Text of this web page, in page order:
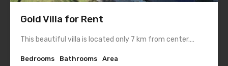
Gold Villa for Rent
This beautiful villa is located only 7 km from center.…
Bedrooms
Bathrooms
Area